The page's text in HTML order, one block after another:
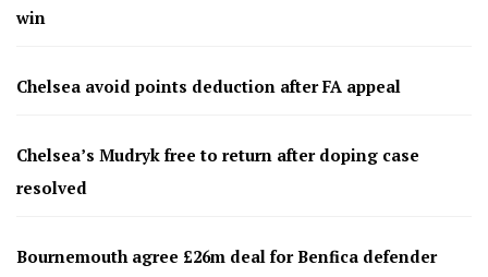
win
Chelsea avoid points deduction after FA appeal
Chelsea’s Mudryk free to return after doping case
resolved
Bournemouth agree £26m deal for Benfica defender